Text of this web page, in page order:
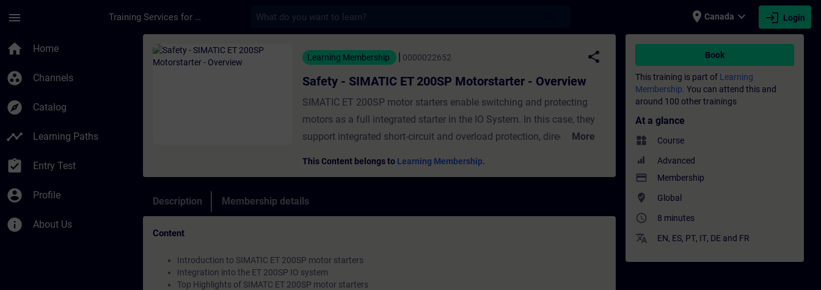
menu Training Services for Digital Industries place Canada expand_more login Login
home Home
group_work Channels
explore Catalog
timeline Learning Paths
assignment_turned_in Entry Test
account_circle Profile
info About Us
Course - Safety - SIMATIC ET 200SP Motorstarter - Overview - Training - Training - Professional
Learning Membership 0000022652
share
Safety - SIMATIC ET 200SP Motorstarter - Overview
SIMATIC ET 200SP motor starters enable switching and protecting
motors as a full integrated starter in the IO System. In this case, they
support integrated short-circuit and overload protection, direct-on-line
the featured functions and the benefit for the customer.
More
This Content belongs to Learning Membership.
Description Membership details
Content
Introduction to SIMATIC ET 200SP motor starters
Integration into the ET 200SP IO system
Top Highlights of SIMATC ET 200SP motor starters
Book
This training is part of Learning
Membership. You can attend this and
around 100 other trainings
At a glance
widgets Course
Advanced
payment Membership
where_to_vote Global
access_time 8 minutes
translate EN, ES, PT, IT, DE and FR